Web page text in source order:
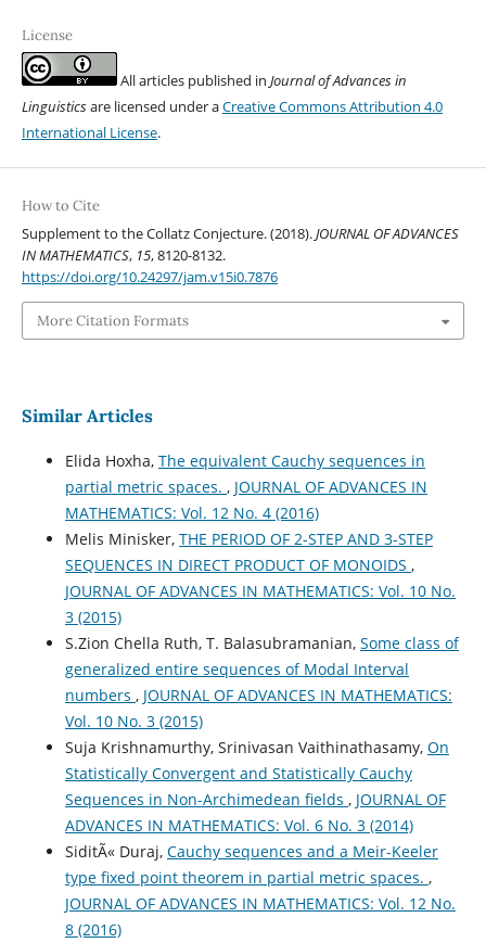
License
All articles published in Journal of Advances in
Linguisticsare licensed under aCreative Commons Attribution 4.0
International License.
How to Cite
Supplement to the Collatz Conjecture. (2018).JOURNAL OF ADVANCES
IN MATHEMATICS, 15, 8120-8132.
https://doi.org/10.24297/jam.v15i0.7876
More Citation Formats
Similar Articles
Elida Hoxha, The equivalent Cauchy sequences in
partial metric spaces. , JOURNAL OF ADVANCES IN
MATHEMATICS: Vol. 12 No. 4 (2016)
Melis Minisker, THE PERIOD OF 2-STEP AND 3-STEP
SEQUENCES IN DIRECT PRODUCT OF MONOIDS ,
JOURNAL OF ADVANCES IN MATHEMATICS: Vol. 10 No.
3 (2015)
S.Zion Chella Ruth, T. Balasubramanian, Some class of
generalized entire sequences of Modal Interval
numbers , JOURNAL OF ADVANCES IN MATHEMATICS:
Vol. 10 No. 3 (2015)
Suja Krishnamurthy, Srinivasan Vaithinathasamy, On
Statistically Convergent and Statistically Cauchy
Sequences in Non-Archimedean fields , JOURNAL OF
ADVANCES IN MATHEMATICS: Vol. 6 No. 3 (2014)
SiditÃ« Duraj, Cauchy sequences and a Meir-Keeler
type fixed point theorem in partial metric spaces. ,
JOURNAL OF ADVANCES IN MATHEMATICS: Vol. 12 No.
8 (2016)